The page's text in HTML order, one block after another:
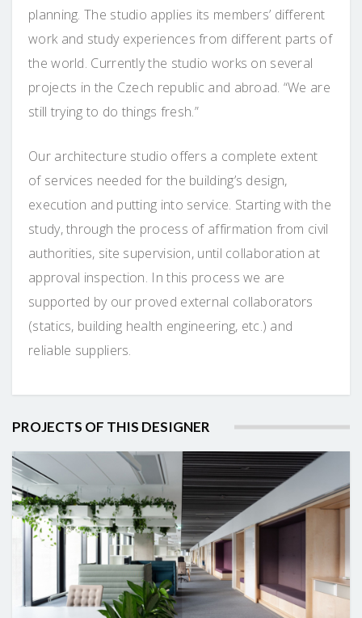
planning. The studio applies its members’ different
work and study experiences from different parts of
the world. Currently the studio works on several
projects in the Czech republic and abroad. “We are
still trying to do things fresh.”
Our architecture studio offers a complete extent
of services needed for the building’s design,
execution and putting into service. Starting with the
study, through the process of affirmation from civil
authorities, site supervision, until collaboration at
approval inspection. In this process we are
supported by our proved external collaborators
(statics, building health engineering, etc.) and
reliable suppliers.
PROJECTS OF THIS DESIGNER